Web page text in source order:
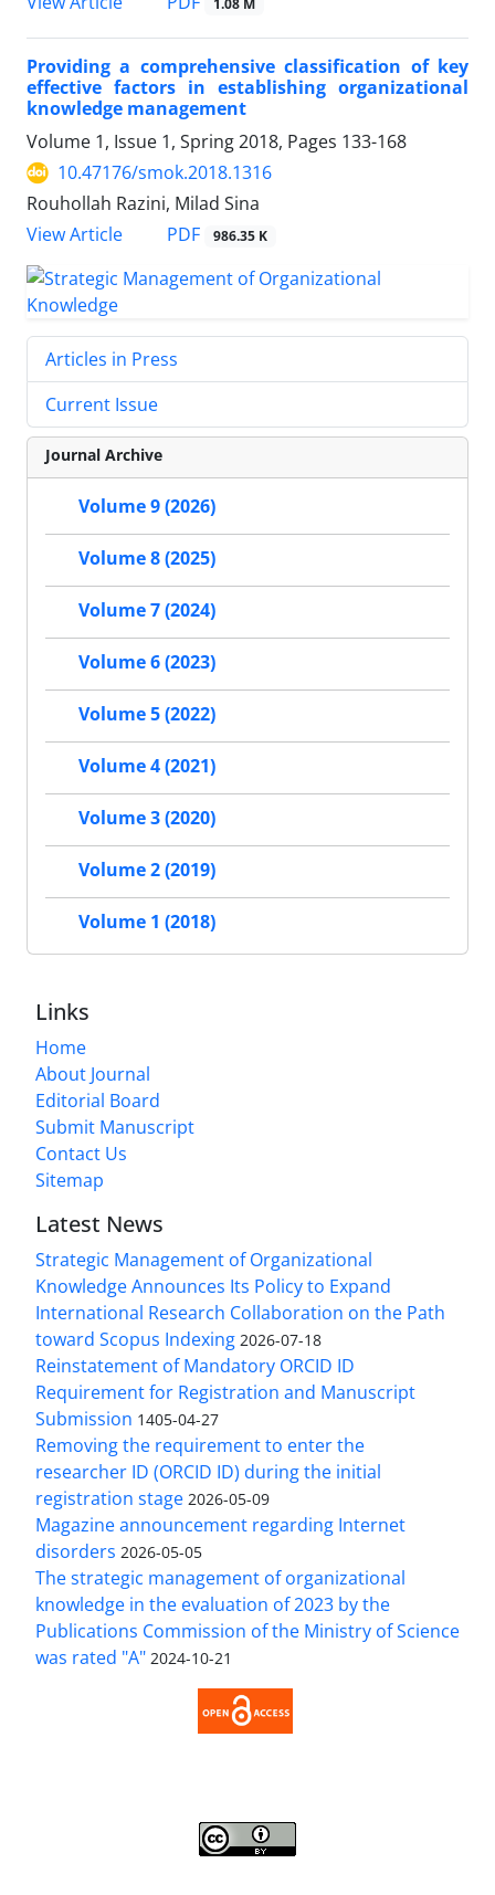
1.08 M
Providing a comprehensive classification of key
effective factors in establishing organizational
knowledge management
Volume 1, Issue 1, Spring 2018, Pages 133-168
10.47176/smok.2018.1316
Rouhollah Razini, Milad Sina
View Article
PDF 986.35 K
Articles in Press
Current Issue
Journal Archive
Volume 9 (2026)
Volume 8 (2025)
Volume 7 (2024)
Volume 6 (2023)
Volume 5 (2022)
Volume 4 (2021)
Volume 3 (2020)
Volume 2 (2019)
Volume 1 (2018)
Links
Home
About Journal
Editorial Board
Submit Manuscript
Contact Us
Sitemap
Latest News
Strategic Management of Organizational
Knowledge Announces Its Policy to Expand
International Research Collaboration on the Path
toward Scopus Indexing 2026-07-18
Reinstatement of Mandatory ORCID ID
Requirement for Registration and Manuscript
Submission 1405-04-27
Removing the requirement to enter the
researcher ID (ORCID ID) during the initial
registration stage 2026-05-09
Magazine announcement regarding Internet
disorders 2026-05-05
The strategic management of organizational
knowledge in the evaluation of 2023 by the
Publications Commission of the Ministry of Science
was rated "A" 2024-10-21